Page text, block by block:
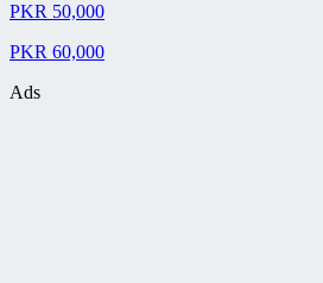
PKR 50,000
PKR 60,000
Ads